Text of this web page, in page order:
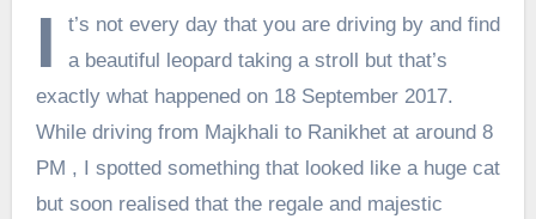
I
t’s not every day that you are driving by and find
a beautiful leopard taking a stroll but that’s
exactly what happened on 18 September 2017.
While driving from Majkhali to Ranikhet at around 8
PM , I spotted something that looked like a huge cat
but soon realised that the regale and majestic